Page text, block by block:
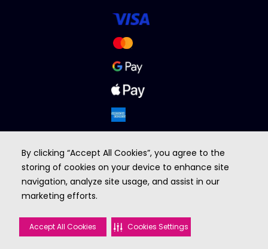
By clicking “Accept All Cookies”, you agree to the
storing of cookies on your device to enhance site
navigation, analyze site usage, and assist in our
marketing efforts.
Accept All Cookies Cookies Settings
©2026 VOX cinemas. All rights reserved